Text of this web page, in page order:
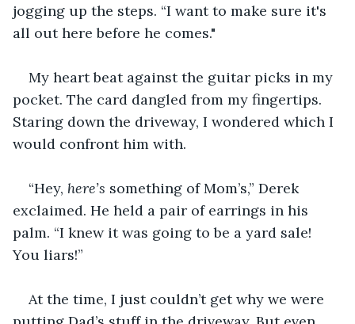
jogging up the steps. “I want to make sure it's
all out here before he comes."
My heart beat against the guitar picks in my
pocket. The card dangled from my fingertips.
Staring down the driveway, I wondered which I
would confront him with.
“Hey, here’s something of Mom’s,” Derek
exclaimed. He held a pair of earrings in his
palm. “I knew it was going to be a yard sale!
You liars!”
At the time, I just couldn’t get why we were